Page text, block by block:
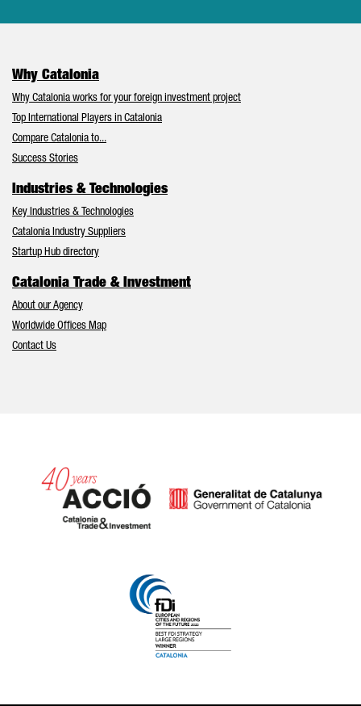
Why Catalonia
Why Catalonia works for your foreign investment project
Top International Players in Catalonia
Compare Catalonia to...
Success Stories
Industries & Technologies
Key Industries & Technologies
Catalonia Industry Suppliers
Startup Hub directory
Catalonia Trade & Investment
About our Agency
Worldwide Offices Map
Contact Us